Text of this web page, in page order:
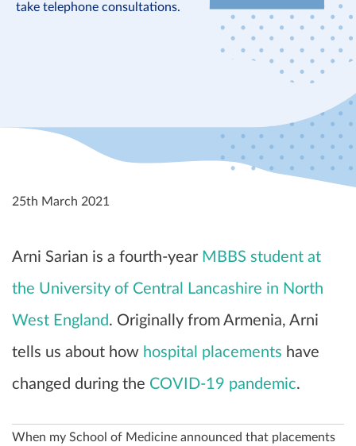
take telephone consultations.
25th March 2021
Arni Sarian is a fourth-year MBBS student at
the University of Central Lancashire in North
West England. Originally from Armenia, Arni
tells us about how hospital placements have
changed during the COVID-19 pandemic.
When my School of Medicine announced that placements